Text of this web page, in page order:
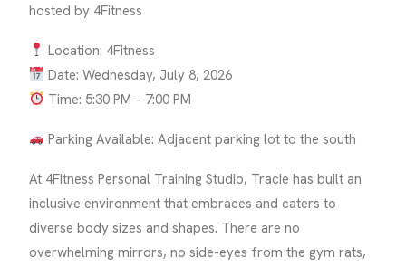
hosted by 4Fitness
Location: 4Fitness
Date: Wednesday, July 8, 2026
Time: 5:30 PM – 7:00 PM
Parking Available: Adjacent parking lot to the south
At 4Fitness Personal Training Studio, Tracie has built an
inclusive environment that embraces and caters to
diverse body sizes and shapes. There are no
overwhelming mirrors, no side-eyes from the gym rats,